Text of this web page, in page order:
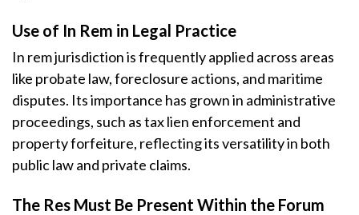
Use of In Rem in Legal Practice
In rem jurisdiction is frequently applied across areas
like probate law, foreclosure actions, and maritime
disputes. Its importance has grown in administrative
proceedings, such as tax lien enforcement and
property forfeiture, reflecting its versatility in both
public law and private claims.
The Res Must Be Present Within the Forum